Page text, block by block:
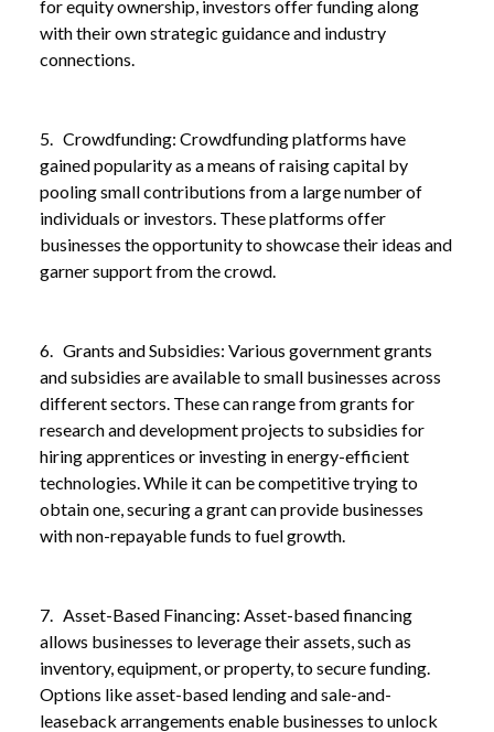
NEWSEXPLORING FINANCE OPTIONS FOR SMALL
for equity ownership, investors offer funding along
with their own strategic guidance and industry
connections.
5. Crowdfunding: Crowdfunding platforms have
gained popularity as a means of raising capital by
pooling small contributions from a large number of
individuals or investors. These platforms offer
businesses the opportunity to showcase their ideas and
garner support from the crowd.
6. Grants and Subsidies: Various government grants
and subsidies are available to small businesses across
different sectors. These can range from grants for
research and development projects to subsidies for
hiring apprentices or investing in energy-efficient
technologies. While it can be competitive trying to
obtain one, securing a grant can provide businesses
with non-repayable funds to fuel growth.
7. Asset-Based Financing: Asset-based financing
allows businesses to leverage their assets, such as
inventory, equipment, or property, to secure funding.
Options like asset-based lending and sale-and-
leaseback arrangements enable businesses to unlock